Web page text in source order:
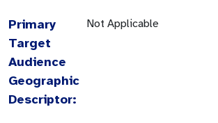
Primary
Target
Audience
Geographic
Descriptor:
Not Applicable